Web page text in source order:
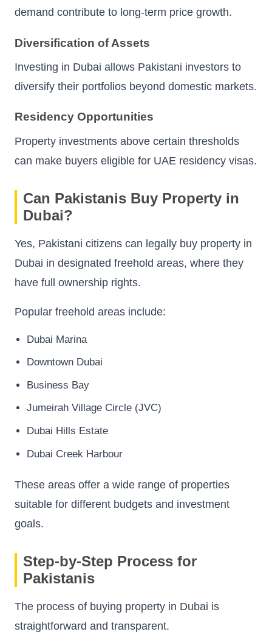
demand contribute to long-term price growth.
Diversification of Assets
Investing in Dubai allows Pakistani investors to
diversify their portfolios beyond domestic markets.
Residency Opportunities
Property investments above certain thresholds
can make buyers eligible for UAE residency visas.
Can Pakistanis Buy Property in
Dubai?
Yes, Pakistani citizens can legally buy property in
Dubai in designated freehold areas, where they
have full ownership rights.
Popular freehold areas include:
Dubai Marina
Downtown Dubai
Business Bay
Jumeirah Village Circle (JVC)
Dubai Hills Estate
Dubai Creek Harbour
These areas offer a wide range of properties
suitable for different budgets and investment
goals.
Step-by-Step Process for
Pakistanis
The process of buying property in Dubai is
straightforward and transparent.